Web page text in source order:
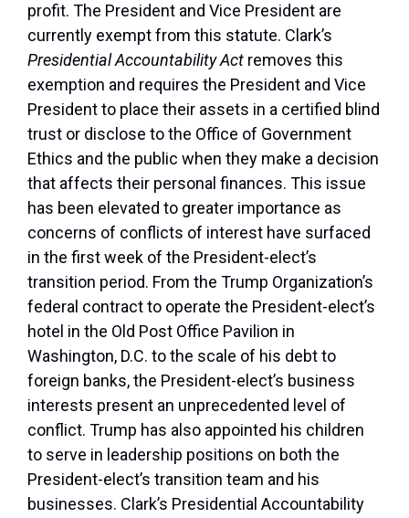
profit. The President and Vice President are
currently exempt from this statute. Clark’s
Presidential Accountability Act removes this
exemption and requires the President and Vice
President to place their assets in a certified blind
trust or disclose to the Office of Government
Ethics and the public when they make a decision
that affects their personal finances. This issue
has been elevated to greater importance as
concerns of conflicts of interest have surfaced
in the first week of the President-elect’s
transition period. From the Trump Organization’s
federal contract to operate the President-elect’s
hotel in the Old Post Office Pavilion in
Washington, D.C. to the scale of his debt to
foreign banks, the President-elect’s business
interests present an unprecedented level of
conflict. Trump has also appointed his children
to serve in leadership positions on both the
President-elect’s transition team and his
businesses. Clark’s Presidential Accountability